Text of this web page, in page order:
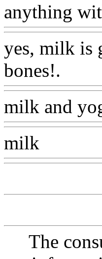
anything
yes, milk is
bones!.
milk and
milk
The